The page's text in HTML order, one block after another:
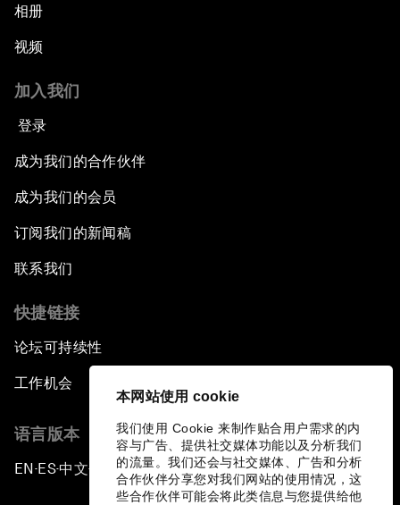
本网站使用 cookie
我们使用 Cookie 来制作贴合用户需求的内
容与广告、提供社交媒体功能以及分析我们
的流量。我们还会与社交媒体、广告和分析
合作伙伴分享您对我们网站的使用情况，这
些合作伙伴可能会将此类信息与您提供给他
African-Led Health Systems
Building Trust through Sustainable Institutions
Empowering Africa’s Digital Disruptors
Banking on Youth
Africa's Unicorn Effect
Innovation
Achieving Inclusive Growth
Closing Remarks
Closing Performance
相册
视频
加入我们
登录
成为我们的合作伙伴
成为我们的会员
订阅我们的新闻稿
联系我们
快捷链接
论坛可持续性
工作机会
语言版本
EN ▪ES▪中文▪ 日本語